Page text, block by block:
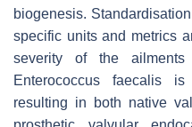
biogenesis.
specific units and metrics
severity of the
Enterococcus faecalis is
resulting in both native